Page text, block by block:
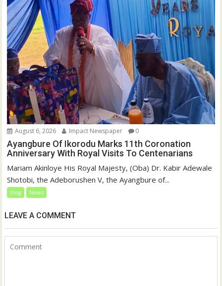
August 6, 2026 Impact Newspaper 0
Ayangbure Of Ikorodu Marks 11th Coronation
Anniversary With Royal Visits To Centenarians
Mariam Akinloye His Royal Majesty, (Oba) Dr. Kabir Adewale
Shotobi, the Adeborushen V, the Ayangbure of...
blog News
LEAVE A COMMENT